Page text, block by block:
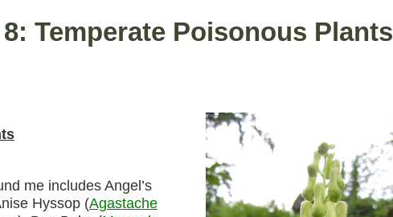
Temperate Poisonous Plants
me includes Angel’s
Hyssop (Agastache